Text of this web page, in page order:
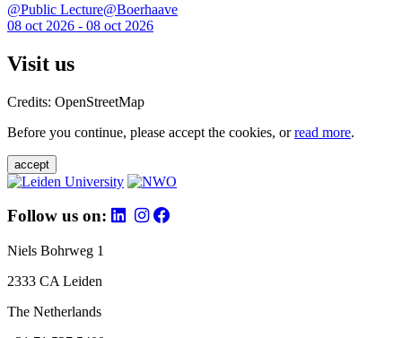
@Public Lecture@Boerhaave
08 oct 2026 - 08 oct 2026
Visit us
Credits: OpenStreetMap
Before you continue, please accept the cookies, orread more.
accept
Follow us on:
Niels Bohrweg 1
2333 CA Leiden
The Netherlands